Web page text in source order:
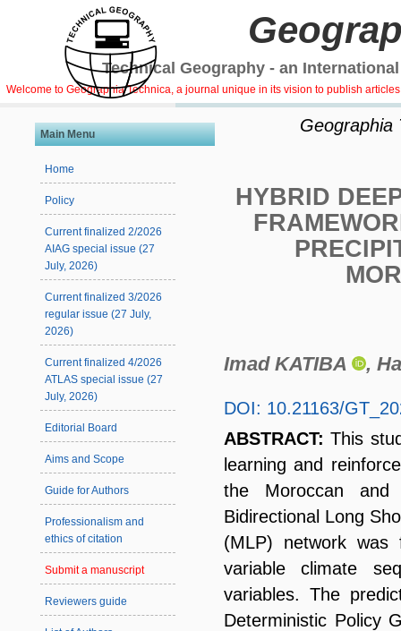
Technical Geography - an
Welcome to Geographia Technica, a journal unique in its vision to publish
Main Menu
Home
Policy
Current finalized 2/2026
AIAG special issue (27
July, 2026)
Current finalized 3/2026
regular issue (27 July,
2026)
Current finalized 4/2026
ATLAS special issue (27
July, 2026)
Editorial Board
Aims and Scope
Guide for Authors
Professionalism and
ethics of citation
Submit a manuscript
Reviewers guide
Geographia
HYBRID
Imad KATIBA ,
DOI: 10.21163/
ABSTRACT:This
learning and
the Moroccan
Bidirectional Long
(MLP) network
variable climate
variables. The
Deterministic Policy